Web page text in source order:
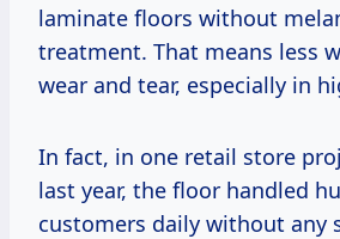
laminate floors without
treatment. That means less
wear and tear, especially in
In fact, in one retail store
last year, the floor handled
customers daily without any